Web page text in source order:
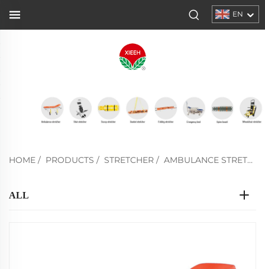
EN
HOME / PRODUCTS / STRETCHER / AMBULANCE STRETCHER
ALL